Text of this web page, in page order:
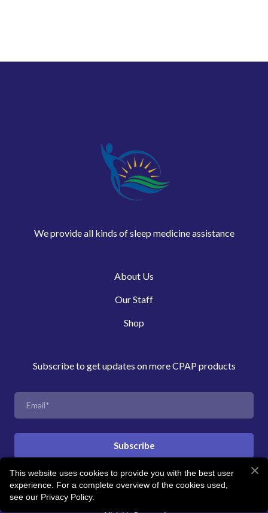
We provide all kinds of sleep medicine assistance
About Us
Our Staff
Shop
Subscribe to get updates on more CPAP products
Subscribe
© Created by Revitalise Sleep Clinic
This website uses cookies to provide you with the best user
experience. For a complete overview of the cookies used,
see our Privacy Policy.